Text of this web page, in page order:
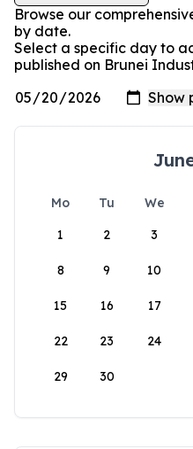
Browse our
by date.
Select a specific day to
published on Brunei
Mo Tu We
1
2 3
8 9 10
15 16 17
22 23 24
29 30